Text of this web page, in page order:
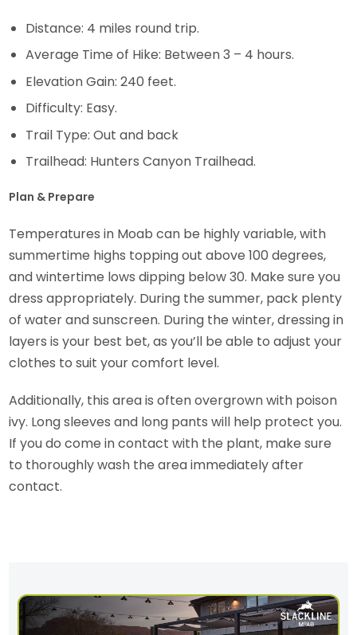
Distance: 4 miles round trip.
Average Time of Hike: Between 3 – 4 hours.
Elevation Gain: 240 feet.
Difficulty: Easy.
Trail Type: Out and back
Trailhead: Hunters Canyon Trailhead.
Plan & Prepare
Temperatures in Moab can be highly variable, with
summertime highs topping out above 100 degrees,
and wintertime lows dipping below 30. Make sure you
dress appropriately. During the summer, pack plenty
of water and sunscreen. During the winter, dressing in
layers is your best bet, as you’ll be able to adjust your
clothes to suit your comfort level.
Additionally, this area is often overgrown with poison
ivy. Long sleeves and long pants will help protect you.
If you do come in contact with the plant, make sure
to thoroughly wash the area immediately after
contact.